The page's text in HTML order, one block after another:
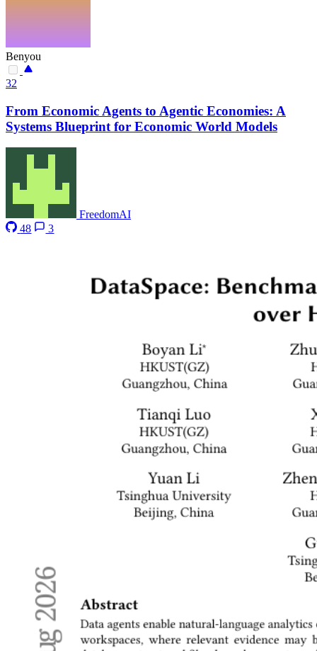
Benyou
32
From Economic Agents to Agentic Economies: A
Systems Blueprint for Economic World Models
FreedomAI
48
3